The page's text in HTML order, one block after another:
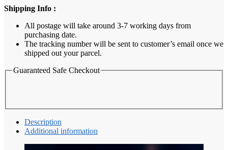
Sage
quantity
Shipping Info :
All postage will take around 3-7 working days from
purchasing date.
The tracking number will be sent to customer’s email once we
shipped out your parcel.
Guaranteed Safe Checkout
Description
Additional information